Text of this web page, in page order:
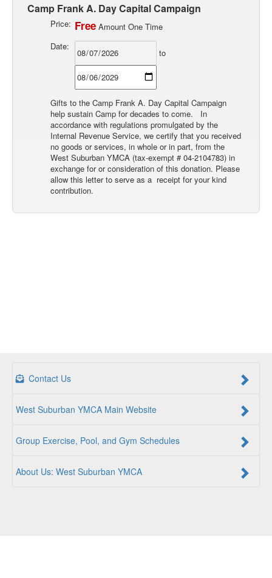
Camp Frank A. Day Capital Campaign
Price: Free Amount One Time
Date:
to
Gifts to the Camp Frank A. Day Capital Campaign
help sustain Camp for decades to come. In
accordance with regulations promulgated by the
Internal Revenue Service, we certify that you received
no goods or services, in whole or in part, from the
West Suburban YMCA (tax-exempt # 04-2104783) in
exchange for or consideration of this donation. Please
allow this letter to serve as a receipt for your kind
contribution.
Contact Us
West Suburban YMCA Main Website
Group Exercise, Pool, and Gym Schedules
About Us: West Suburban YMCA